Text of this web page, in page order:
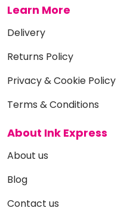
Learn More
Delivery
Returns Policy
Privacy & Cookie Policy
Terms & Conditions
About Ink Express
About us
Blog
Contact us